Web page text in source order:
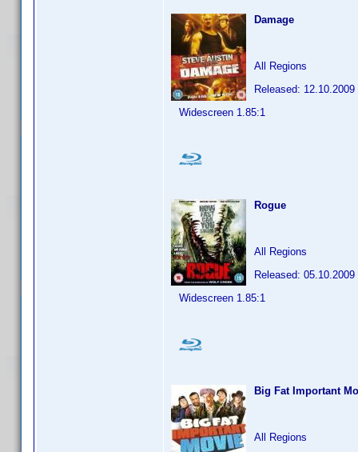
Damage
All Regions
Released: 12.10.2009
Widescreen 1.85:1
Rogue
All Regions
Released: 05.10.2009
Widescreen 1.85:1
Big Fat Important
All Regions